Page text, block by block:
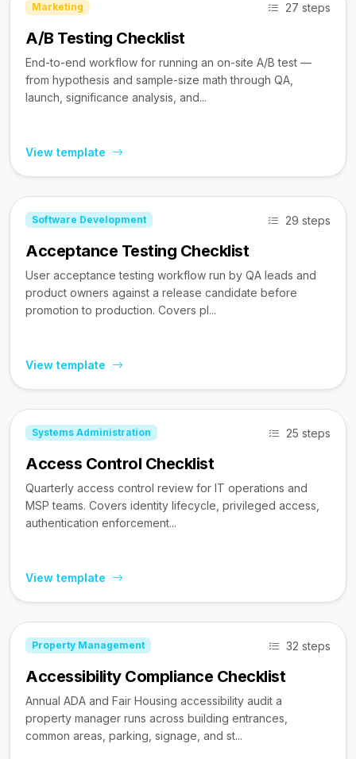
Marketing 27 steps
A/B Testing Checklist
End-to-end workflow for running an on-site A/B test —
from hypothesis and sample-size math through QA,
launch, significance analysis, and...
View template
Software Development 29 steps
Acceptance Testing Checklist
User acceptance testing workflow run by QA leads and
product owners against a release candidate before
promotion to production. Covers pl...
View template
Systems Administration 25 steps
Access Control Checklist
Quarterly access control review for IT operations and
MSP teams. Covers identity lifecycle, privileged access,
authentication enforcement...
View template
Property Management 32 steps
Accessibility Compliance Checklist
Annual ADA and Fair Housing accessibility audit a
property manager runs across building entrances,
common areas, parking, signage, and st...